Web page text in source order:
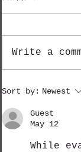
Shinetsu Mountain
Write a
Sort by: Newest
Guest
May 12
While